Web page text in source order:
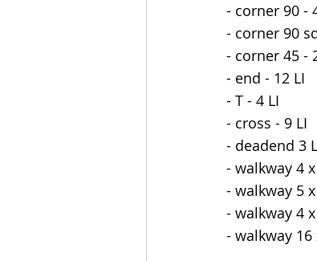
- corner 90 -
- corner 90
- corner 45 -
- end - 12 LI
- T - 4 LI
- cross - 9 LI
- deadend 3
- walkway 4
- walkway 5
- walkway 4
- walkway 16